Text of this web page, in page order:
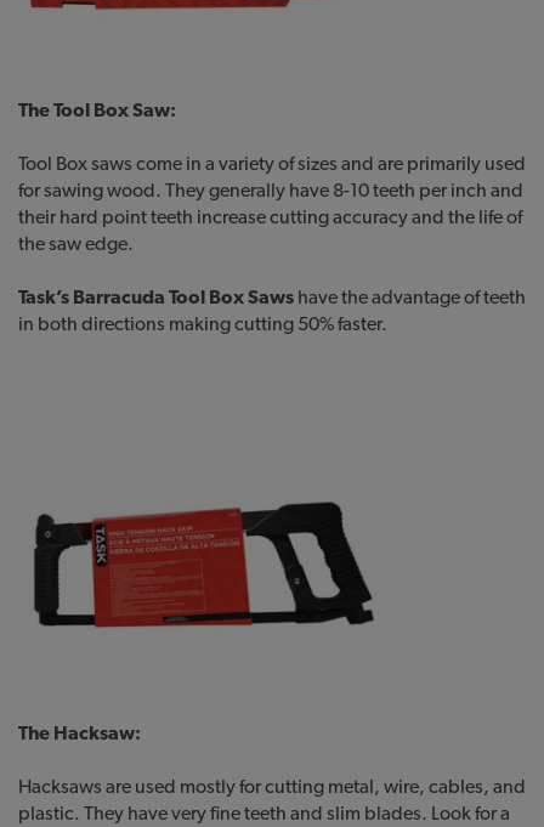
The Tool Box Saw:
Tool Box saws come in a variety of sizes and are primarily used
for sawing wood. They generally have 8-10 teeth per inch and
their hard point teeth increase cutting accuracy and the life of
the saw edge.
Task’s Barracuda Tool Box Saws have the advantage of teeth
in both directions making cutting 50% faster.
The Hacksaw:
Hacksaws are used mostly for cutting metal, wire, cables, and
plastic. They have very fine teeth and slim blades. Look for a